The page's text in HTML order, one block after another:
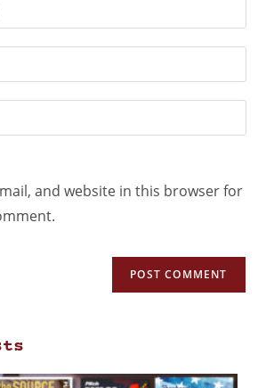
and website in this browser for